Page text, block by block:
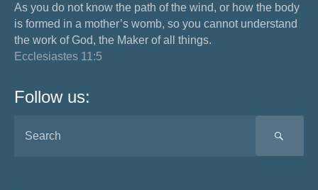
As you do not know the path of the wind, or how the body
is formed in a mother’s womb, so you cannot understand
the work of God, the Maker of all things.
Ecclesiastes 11:5
Follow us: